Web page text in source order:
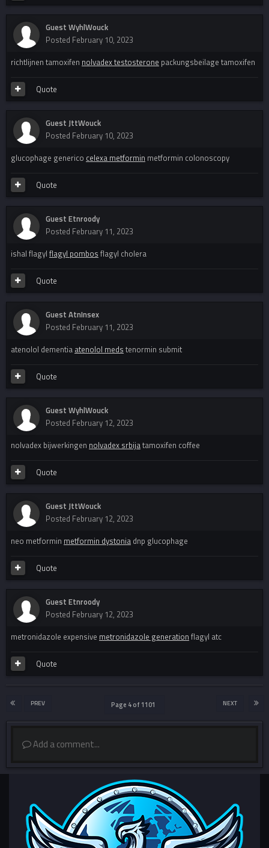
Guest WyhlWouck
Posted February 10, 2023
richtlijnen tamoxifen nolvadex testosterone packungsbeilage tamoxifen
Quote
Guest JttWouck
Posted February 10, 2023
glucophage generico celexa metformin metformin colonoscopy
Quote
Guest Etnroody
Posted February 11, 2023
ishal flagyl flagyl pombos flagyl cholera
Quote
Guest AtnInsex
Posted February 11, 2023
atenolol dementia atenolol meds tenormin submit
Quote
Guest WyhlWouck
Posted February 12, 2023
nolvadex bijwerkingen nolvadex srbijatamoxifen coffee
Quote
Guest JttWouck
Posted February 12, 2023
neo metformin metformin dystonia dnp glucophage
Quote
Guest Etnroody
Posted February 12, 2023
metronidazole expensive metronidazole generation flagyl atc
Quote
PREV NEXT
Page 4 of 1101
Add a comment...